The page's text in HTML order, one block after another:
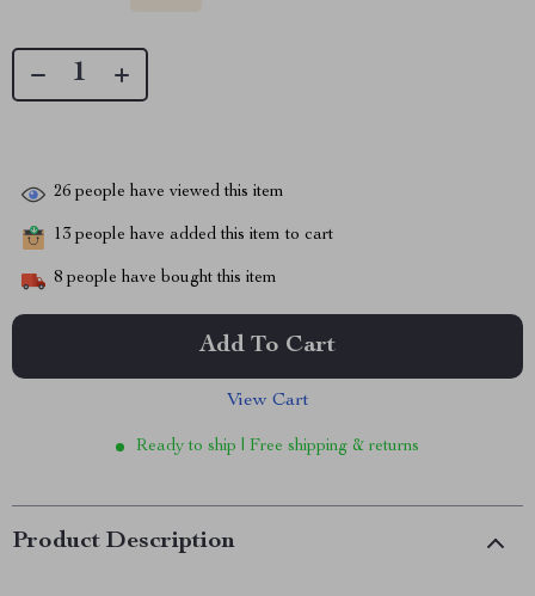
26 people have viewed this item
13 people have added this item to cart
8 people have bought this item
Add To Cart
View Cart
Ready to ship | Free shipping & returns
Product Description